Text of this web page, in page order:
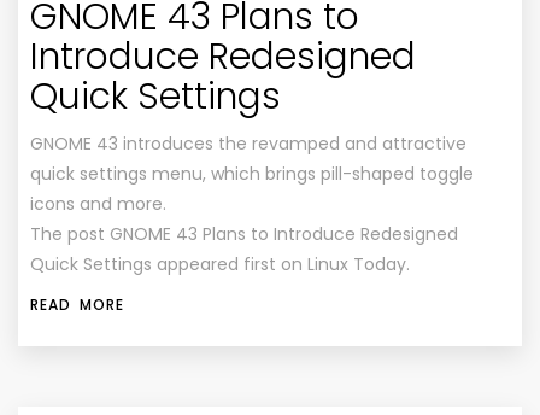
GNOME 43 Plans to
Introduce Redesigned
Quick Settings
GNOME 43 introduces the revamped and attractive
quick settings menu, which brings pill-shaped toggle
icons and more.
The post GNOME 43 Plans to Introduce Redesigned
Quick Settings appeared first on Linux Today.
READ MORE